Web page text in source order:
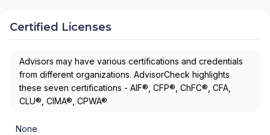
Certified Licenses
Advisors may have various certifications and credentials
from different organizations. AdvisorCheck highlights
these seven certifications - AIF®, CFP®, ChFC®, CFA,
CLU®, CIMA®, CPWA®
None